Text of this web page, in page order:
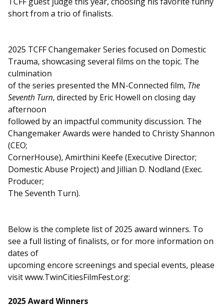
short from a trio of finalists.
2025 TCFF Changemaker Series focused on Domestic
Trauma, showcasing several films on the topic. The
culmination
of the series presented the MN-Connected film, The
Seventh Turn, directed by Eric Howell on closing day
afternoon
followed by an impactful community discussion. The
Changemaker Awards were handed to Christy Shannon
(CEO;
CornerHouse), Amirthini Keefe (Executive Director;
Domestic Abuse Project) and Jillian D. Nodland (Exec.
Producer;
The Seventh Turn).
Below is the complete list of 2025 award winners. To
see a full listing of finalists, or for more information on
dates of
upcoming encore screenings and special events, please
visit www.TwinCitiesFilmFest.org:
2025 Award Winners